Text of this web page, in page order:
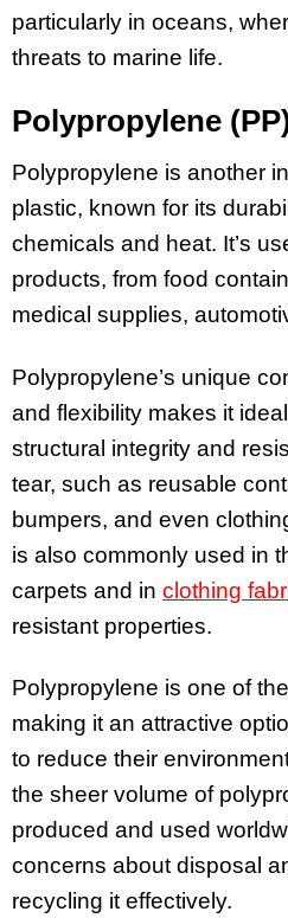
particularly in oceans,
threats to marine life.
Polypropylene
Polypropylene is another
plastic, known for its
chemicals and heat. It’s
products, from food
medical supplies,
Polypropylene’s unique
and flexibility makes it
structural integrity and
tear, such as reusable
bumpers, and even
is also commonly used in
carpets and in clothing
resistant properties.
Polypropylene is one of
making it an attractive
to reduce their
the sheer volume of
produced and used
concerns about disposal
recycling it effectively.